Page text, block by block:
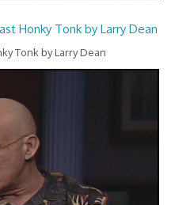
Honky Tonk by Larry Dean
Tonk by Larry Dean